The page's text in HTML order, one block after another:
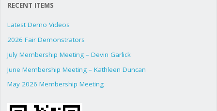
RECENT ITEMS
Latest Demo Videos
2026 Fair Demonstrators
July Membership Meeting – Devin Garlick
June Membership Meeting – Kathleen Duncan
May 2026 Membership Meeting